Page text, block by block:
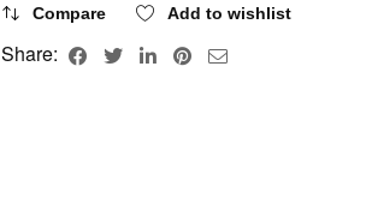
Compare Add to wishlist
Share: